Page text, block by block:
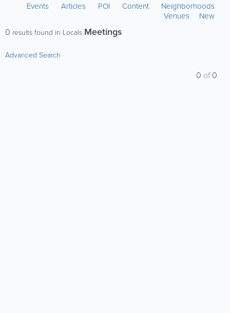
Events Articles POI Content
Neighborhoods
Venues
New
0 results found in Locals Meetings
Advanced Search
0 of0